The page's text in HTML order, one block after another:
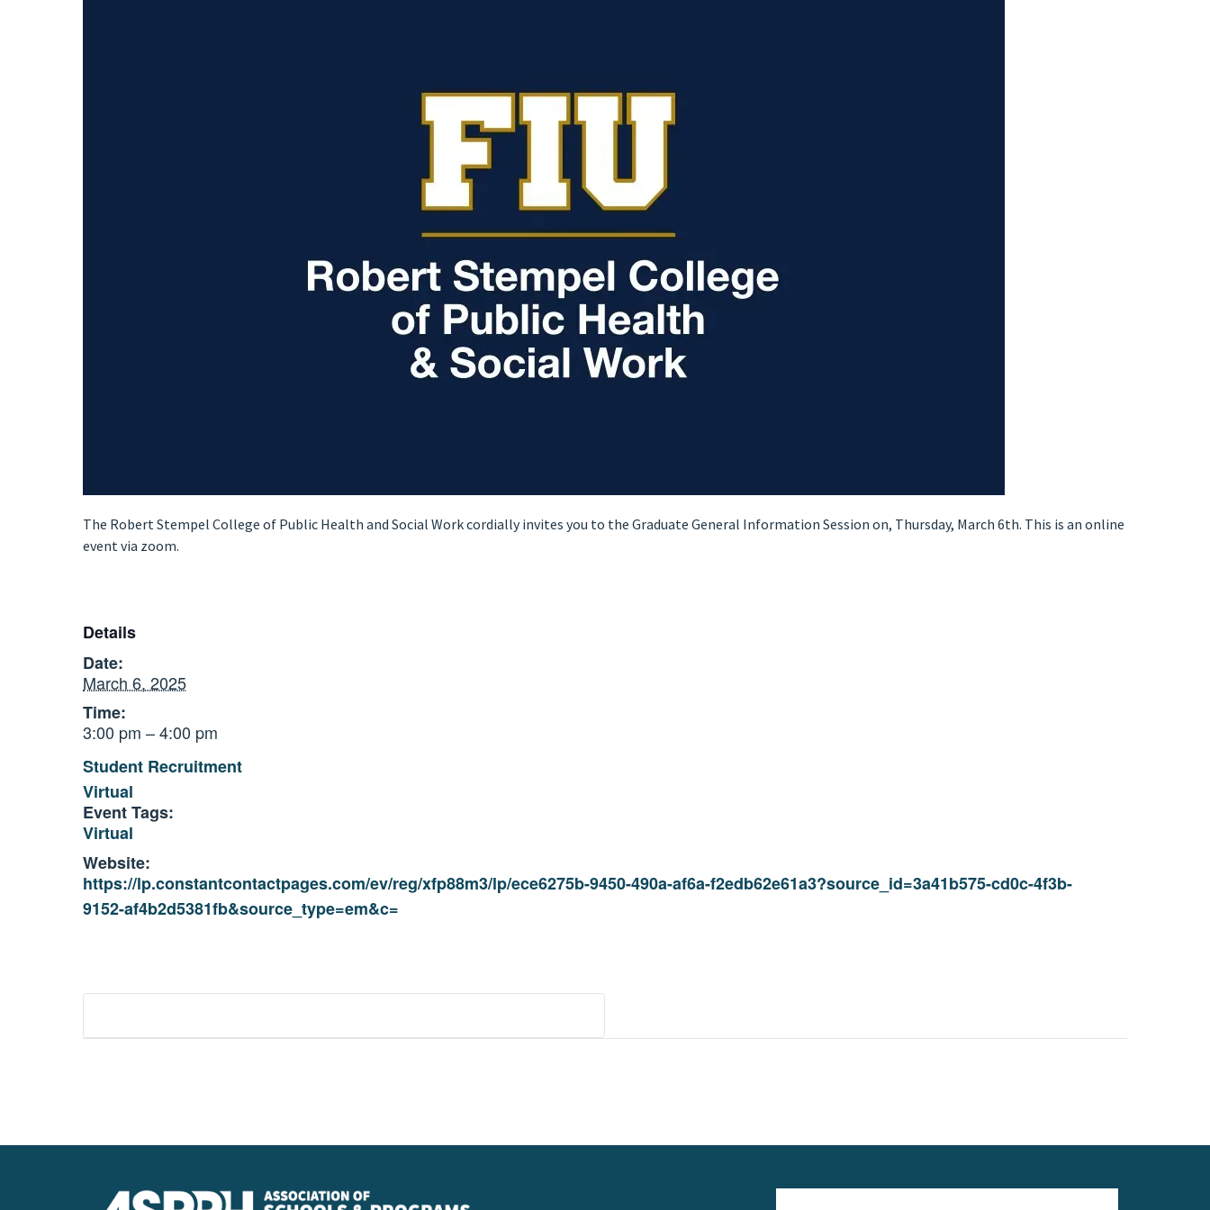
The Robert Stempel College of Public Health and Social Work cordially invites you to the Graduate General Information Session on, Thursday, March 6th. This is an online
event via zoom.
Details
Date:
March 6, 2025
Time:
3:00 pm – 4:00 pm
Student Recruitment
Virtual
Event Tags:
Virtual
Website:
https://lp.constantcontactpages.com/ev/reg/xfp88m3/lp/ece6275b-9450-490a-af6a-f2edb62e61a3?source_id=3a41b575-cd0c-4f3b-
9152-af4b2d5381fb&source_type=em&c=